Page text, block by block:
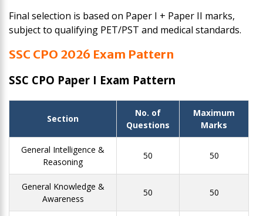
Final selection is based on Paper I + Paper II marks,
subject to qualifying PET/PST and medical standards.
SSC CPO 2026 Exam Pattern
SSC CPO Paper I Exam Pattern
Section
No. of
Questions
Maximum
Marks
General Intelligence &
Reasoning
50 50
General Knowledge &
Awareness
50 50